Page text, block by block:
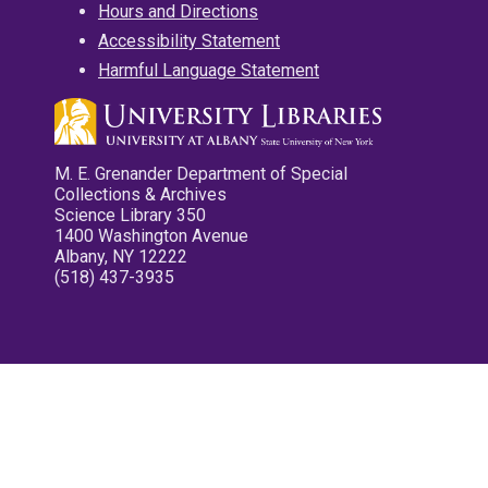
Hours and Directions
Accessibility Statement
Harmful Language Statement
M. E. Grenander Department of Special
Collections & Archives
Science Library 350
1400 Washington Avenue
Albany, NY 12222
(518) 437-3935